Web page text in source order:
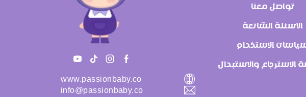
تواصل معنا
الاسئلة الشائعة
الاستخدام
الاسترجاع والاستبدال
www.passionbaby.co
info@passionbaby.co